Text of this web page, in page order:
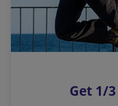
o
p
s
Get 1/